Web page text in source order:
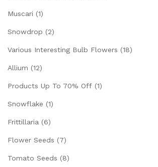
Muscari (1)
Snowdrop (2)
Various Interesting Bulb Flowers (18)
Allium (12)
Products Up To 70% Off (1)
Snowflake (1)
Frittillaria (6)
Flower Seeds (7)
Tomato Seeds (8)